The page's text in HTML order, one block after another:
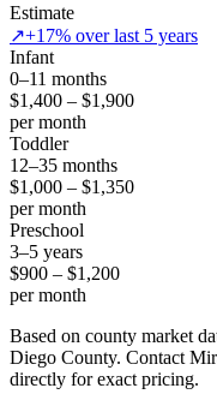
Estimate
↗+17% over last 5 years
Infant
0–11 months
$1,400 – $1,900
per month
Toddler
12–35 months
$1,000 – $1,350
per month
Preschool
3–5 years
$900 – $1,200
per month
Based on county market
Diego County. Contact
directly for exact pricing.